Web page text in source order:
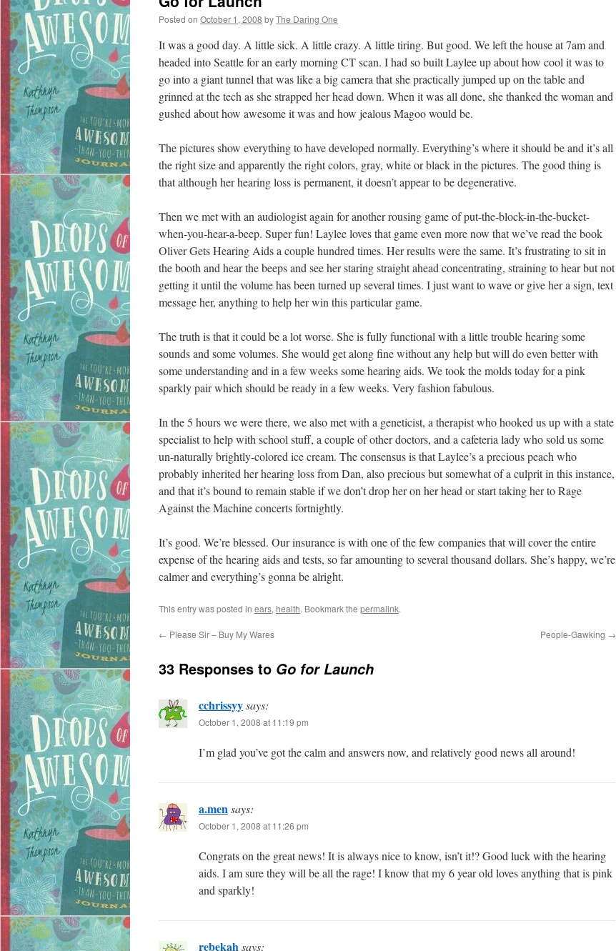
Posted on October 1, 2008 byThe Daring One
It was a good day. A little sick. A little crazy. A little tiring. But good. We left the house at 7am and
headed into Seattle for an early morning CT scan. I had so built Laylee up about how cool it was to
go into a giant tunnel that was like a big camera that she practically jumped up on the table and
grinned at the tech as she strapped her head down. When it was all done, she thanked the woman and
gushed about how awesome it was and how jealous Magoo would be.
The pictures show everything to have developed normally. Everything’s where it should be and it’s all
the right size and apparently the right colors, gray, white or black in the pictures. The good thing is
that although her hearing loss is permanent, it doesn’t appear to be degenerative.
Then we met with an audiologist again for another rousing game of put-the-block-in-the-bucket-
when-you-hear-a-beep. Super fun! Laylee loves that game even more now that we’ve read the book
Oliver Gets Hearing Aids a couple hundred times. Her results were the same. It’s frustrating to sit in
the booth and hear the beeps and see her staring straight ahead concentrating, straining to hear but not
getting it until the volume has been turned up several times. I just want to wave or give her a sign, text
message her, anything to help her win this particular game.
The truth is that it could be a lot worse. She is fully functional with a little trouble hearing some
sounds and some volumes. She would get along fine without any help but will do even better with
some understanding and in a few weeks some hearing aids. We took the molds today for a pink
sparkly pair which should be ready in a few weeks. Very fashion fabulous.
In the 5 hours we were there, we also met with a geneticist, a therapist who hooked us up with a state
specialist to help with school stuff, a couple of other doctors, and a cafeteria lady who sold us some
un-naturally brightly-colored ice cream. The consensus is that Laylee’s a precious peach who
probably inherited her hearing loss from Dan, also precious but somewhat of a culprit in this instance,
and that it’s bound to remain stable if we don’t drop her on her head or start taking her to Rage
Against the Machine concerts fortnightly.
It’s good. We’re blessed. Our insurance is with one of the few companies that will cover the entire
expense of the hearing aids and tests, so far amounting to several thousand dollars. She’s happy, we’re
calmer and everything’s gonna be alright.
This entry was posted in ears, health. Bookmark the permalink.
← Please Sir – Buy My Wares People-Gawking →
33 Responses to Go for Launch
cchrissyysays:
October 1, 2008 at 11:19 pm
I’m glad you’ve got the calm and answers now, and relatively good news all around!
a.mensays:
October 1, 2008 at 11:26 pm
Congrats on the great news! It is always nice to know, isn’t it!? Good luck with the hearing
aids. I am sure they will be all the rage! I know that my 6 year old loves anything that is pink
and sparkly!
rebekahsays: